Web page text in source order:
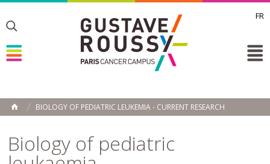
FR
Toggle
Toggle
HOME
BIOLOGY OF PEDIATRIC LEUKEMIA - CURRENT RESEARCH
Biology of pediatric